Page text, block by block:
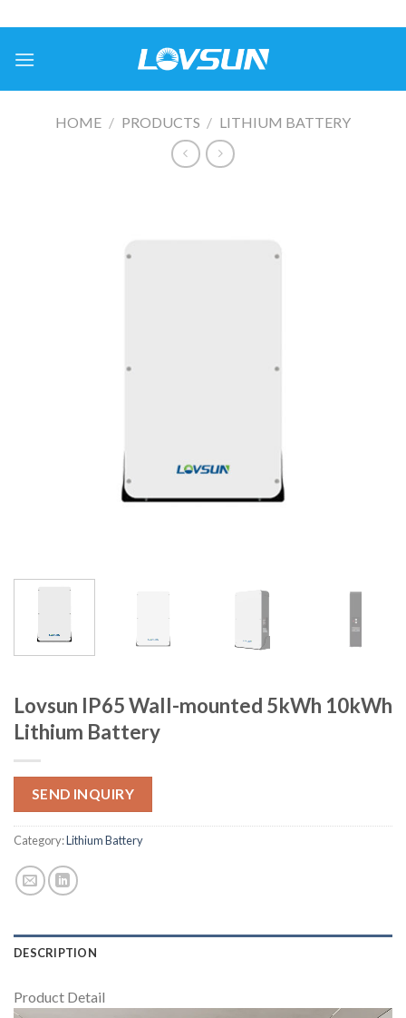
HOME / PRODUCTS / LITHIUM BATTERY
Lovsun IP65 Wall-mounted 5kWh 10kWh
Lithium Battery
SEND INQUIRY
Category:Lithium Battery
DESCRIPTION
Product Detail